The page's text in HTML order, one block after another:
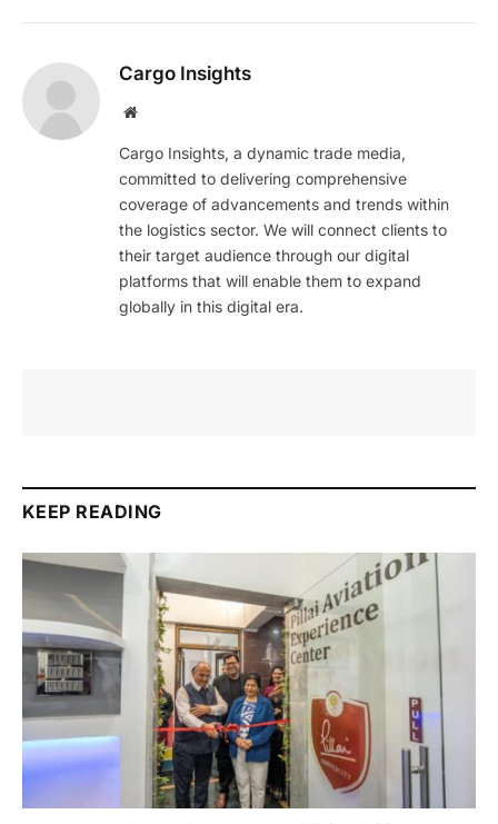
Cargo Insights
Website
Cargo Insights, a dynamic trade media,
committed to delivering comprehensive
coverage of advancements and trends within
the logistics sector. We will connect clients to
their target audience through our digital
platforms that will enable them to expand
globally in this digital era.
KEEP READING